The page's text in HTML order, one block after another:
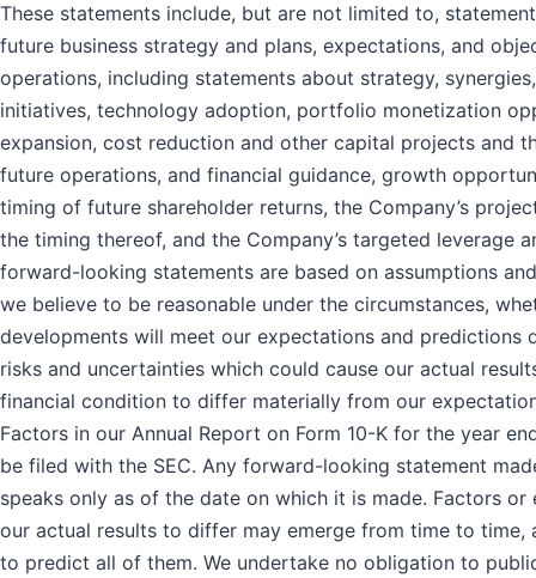
These statements include, but are not limited to,
future business strategy and plans, expectations, and
operations, including statements about strategy,
initiatives, technology adoption, portfolio monetization
expansion, cost reduction and other capital projects and
future operations, and financial guidance, growth
timing of future shareholder returns, the Company’s
the timing thereof, and the Company’s targeted leverage
forward-looking statements are based on assumptions
we believe to be reasonable under the circumstances,
developments will meet our expectations and predictions
risks and uncertainties which could cause our actual
financial condition to differ materially from our
Factors in our Annual Report on Form 10-K for the year
be filed with the SEC. Any forward-looking statement
speaks only as of the date on which it is made. Factors or
our actual results to differ may emerge from time to time,
to predict all of them. We undertake no obligation to